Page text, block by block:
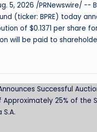
5, 2026 /PRNewswire/ --
(ticker: BPRE) today
of $0.1371 per share
will be paid to